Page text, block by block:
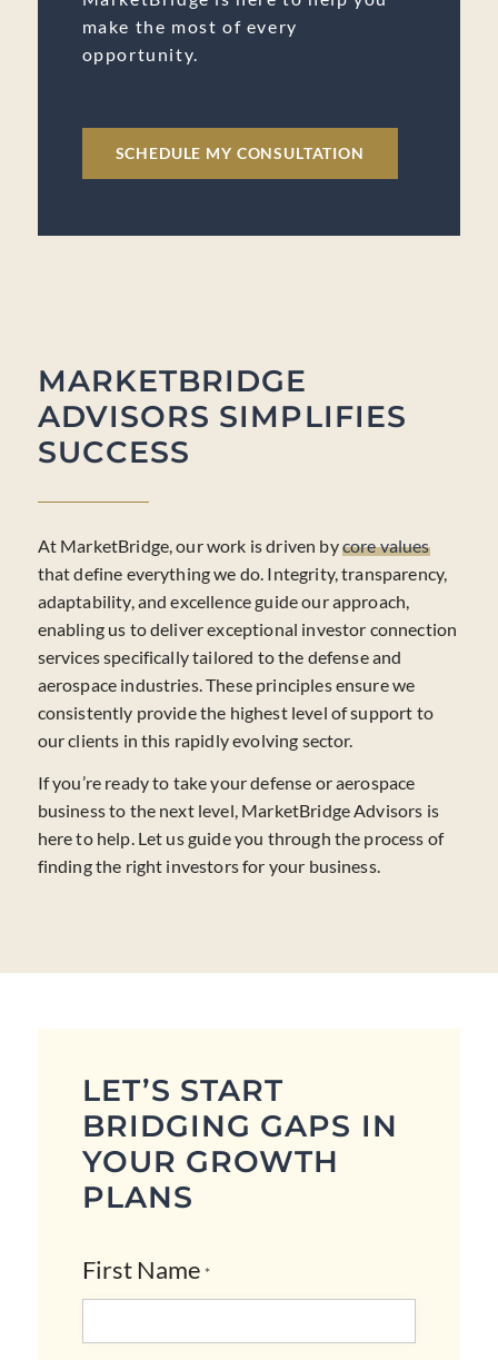
make the most of every
opportunity.
SCHEDULE MY CONSULTATION
MARKETBRIDGE
ADVISORS SIMPLIFIES
SUCCESS
At MarketBridge, our work is driven bycore values
that define everything we do. Integrity, transparency,
adaptability, and excellence guide our approach,
enabling us to deliver exceptional investor connection
services specifically tailored to the defense and
aerospace industries. These principles ensure we
consistently provide the highest level of support to
our clients in this rapidly evolving sector.
If you’re ready to take your defense or aerospace
business to the next level, MarketBridge Advisors is
here to help. Let us guide you through the process of
finding the right investors for your business.
LET’S START
BRIDGING GAPS IN
YOUR GROWTH
PLANS
First Name *